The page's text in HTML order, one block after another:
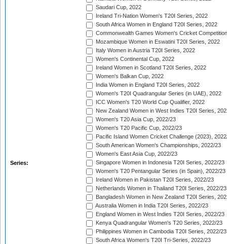
Series:
Saudari Cup, 2022
Ireland Tri-Nation Women's T20I Series, 2022
South Africa Women in England T20I Series, 2022
Commonwealth Games Women's Cricket
Mozambique Women in Eswatini T20I Series, 2022
Italy Women in Austria T20I Series, 2022
Women's Continental Cup, 2022
Ireland Women in Scotland T20I Series, 2022
Women's Balkan Cup, 2022
India Women in England T20I Series, 2022
Women's T20I Quadrangular Series (in UAE), 2022
ICC Women's T20 World Cup Qualifier, 2022
New Zealand Women in West Indies T20I Series,
Women's T20 Asia Cup, 2022/23
Women's T20 Pacific Cup, 2022/23
Pacific Island Women Cricket Challenge (2023),
South American Women's Championships, 2022/23
Women's East Asia Cup, 2022/23
Singapore Women in Indonesia T20I Series, 2022/23
Women's T20 Pentangular Series (in Spain), 2022/23
Ireland Women in Pakistan T20I Series, 2022/23
Netherlands Women in Thailand T20I Series, 2022/23
Bangladesh Women in New Zealand T20I Series,
Australia Women in India T20I Series, 2022/23
England Women in West Indies T20I Series, 2022/23
Kenya Quadrangular Women's T20 Series, 2022/23
Philippines Women in Cambodia T20I Series, 2022/23
South Africa Women's T20I Tri-Series, 2022/23